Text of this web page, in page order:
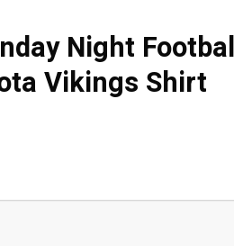
Night
Vikings Shirt